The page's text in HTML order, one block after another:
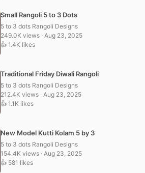
Small Rangoli 5 to 3 Dots
5 to 3 dots Rangoli Designs
249.0K views · Aug 23, 2025
👍 1.4K likes
Traditional Friday Diwali Rangoli
5 to 3 dots Rangoli Designs
212.4K views · Aug 23, 2025
👍 1.1K likes
New Model Kutti Kolam 5 by 3
5 to 3 dots Rangoli Designs
154.4K views · Aug 23, 2025
👍 581 likes